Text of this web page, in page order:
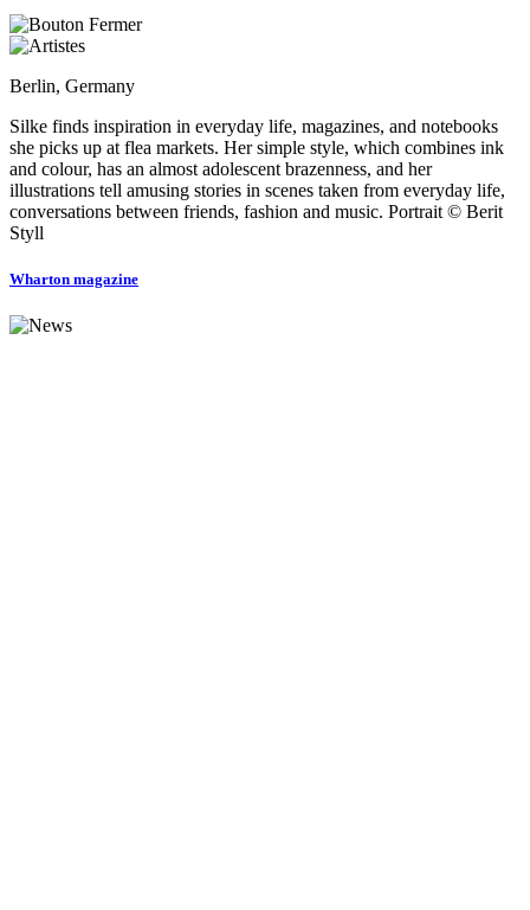
Berlin, Germany
Silke finds inspiration in everyday life, magazines, and notebooks
she picks up at flea markets. Her simple style, which combines ink
and colour, has an almost adolescent brazenness, and her
illustrations tell amusing stories in scenes taken from everyday life,
conversations between friends, fashion and music. Portrait © Berit
Styll
Wharton magazine